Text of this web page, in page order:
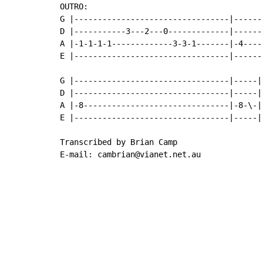
OUTRO:
G |---------------------------------
D |-----------3---2---0-------------
A |-1-1-1-1-------------3-3-1-------|-
E |---------------------------------
G |---------------------------------|-----|
D |---------------------------------|-----|
A |-8-------------------------------|-8-\-|
E |---------------------------------|-----|
Transcribed by Brian Camp
E-mail: cambrian@vianet.net.au